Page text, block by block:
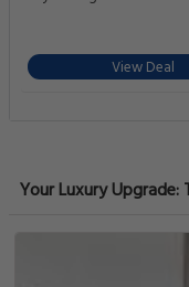
View Deal
Your Luxury Upgrade: